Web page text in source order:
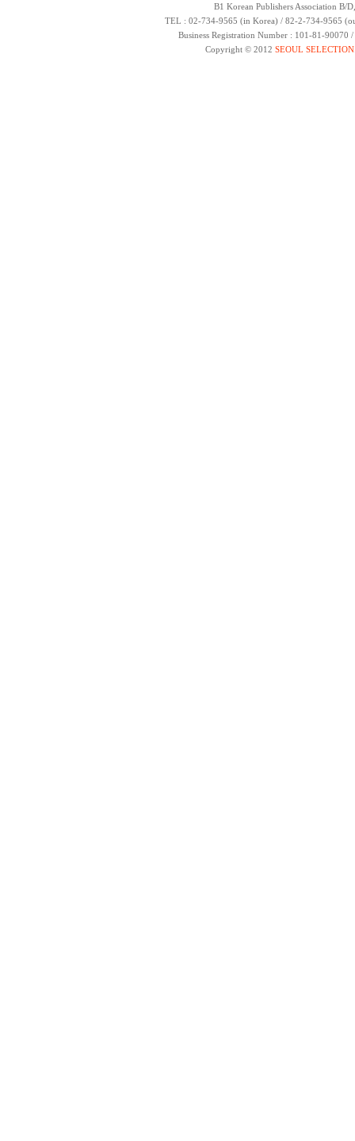
B1 Korean Publishers Association B/
TEL : 02-734-9565 (in Korea) / 82-2-734-9565
Business Registration Number : 101-81-
Copyright © 2012 SEOUL SELECTION